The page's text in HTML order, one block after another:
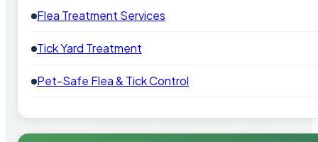
Flea Treatment Services
Tick Yard Treatment
Pet-Safe Flea & Tick Control